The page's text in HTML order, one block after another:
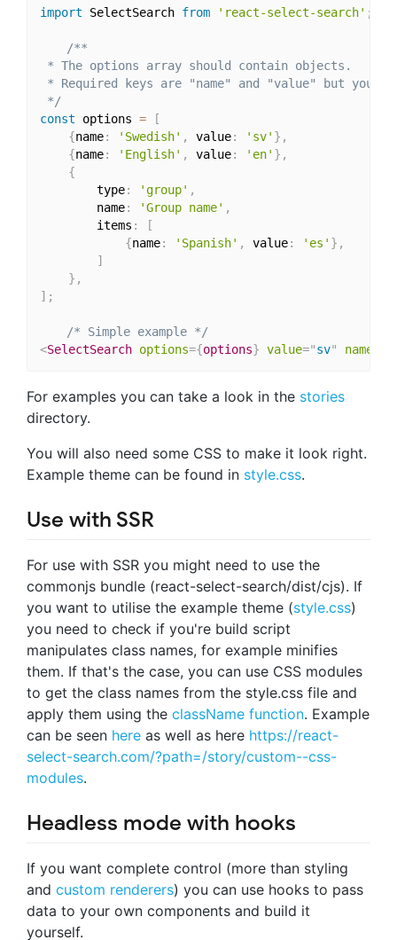
import SelectSearch from 'react-select-search' ;
/**
* The options array should contain objects.
* Required keys are "name" and "value" but you
*/
const options =
[
{name: 'Swedish' , value: 'sv' } ,
{name: 'English' , value: 'en' } ,
{
        type
: 'group' ,
        name
: 'Group name' ,
        items
:
[
{name: 'Spanish' , value: 'es' } ,
]
} ,
] ;
/* Simple example */
<SelectSearch options={options} value="sv" name
For examples you can take a look in the stories
directory.
You will also need some CSS to make it look right.
Example theme can be found in style.css.
Use with SSR
For use with SSR you might need to use the
commonjs bundle (react-select-search/dist/cjs). If
you want to utilise the example theme (style.css)
you need to check if you're build script
manipulates class names, for example minifies
them. If that's the case, you can use CSS modules
to get the class names from the style.css file and
apply them using the className function. Example
can be seen here as well as here https://react-
select-search.com/?path=/story/custom--css-
modules.
Headless mode with hooks
If you want complete control (more than styling
and custom renderers) you can use hooks to pass
data to your own components and build it
yourself.